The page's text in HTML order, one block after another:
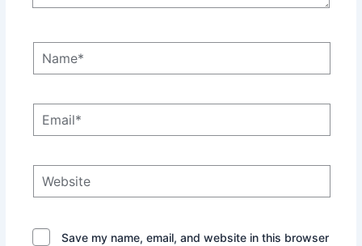
Save my name, email, and website in this browser